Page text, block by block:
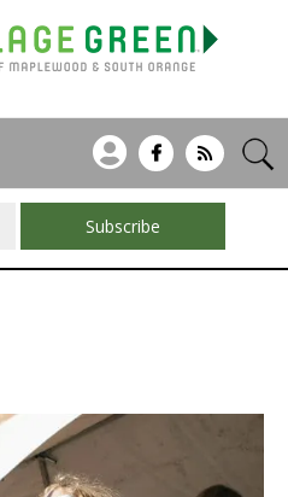
Subscribe